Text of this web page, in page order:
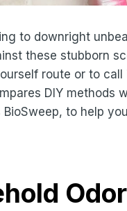
to downright
these stubborn
route or to call
DIY methods
to help